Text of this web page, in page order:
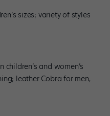
sizes; variety of styles
and women’s
leather Cobra for men,